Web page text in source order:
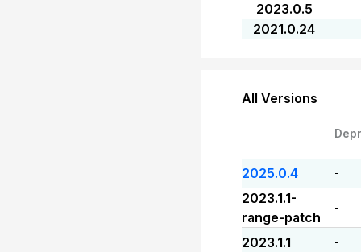
2023.0.5
2021.0.24
All Versions
2025.0.4 -
2023.1.1-
range-patch
-
2023.1.1 -